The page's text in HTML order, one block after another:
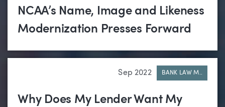
NCAA’s Name, Image and Likeness
Modernization Presses Forward
Sep 2022 BANK LAW M..
Why Does My Lender Want My